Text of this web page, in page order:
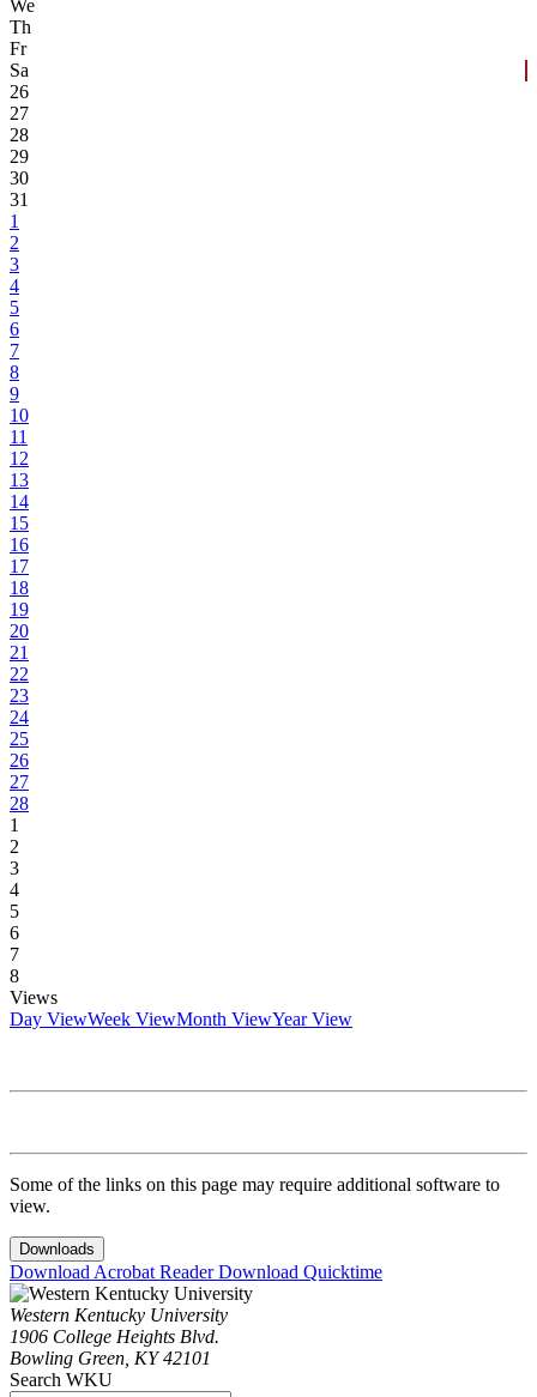
We
Th
Fr
Sa
26
27
28
29
30
31
1
2
3
4
5
6
7
8
9
10
11
12
13
14
15
16
17
18
19
20
21
22
23
24
25
26
27
28
1
2
3
4
5
6
7
8
Views
Day ViewWeek ViewMonth ViewYear View
Some of the links on this page may require additional software to
view.
Downloads
Download Acrobat ReaderDownload Quicktime
Western Kentucky University
1906 College Heights Blvd.
Bowling Green, KY 42101
Search WKU